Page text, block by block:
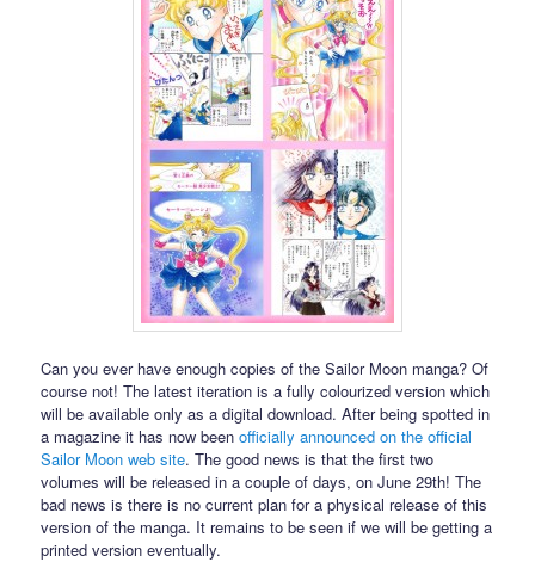
Can you ever have enough copies of the Sailor Moon manga? Of
course not! The latest iteration is a fully colourized version which
will be available only as a digital download. After being spotted in
a magazine it has now beenofficially announced on the official
Sailor Moon web site. The good news is that the first two
volumes will be released in a couple of days, on June 29th! The
bad news is there is no current plan for a physical release of this
version of the manga. It remains to be seen if we will be getting a
printed version eventually.